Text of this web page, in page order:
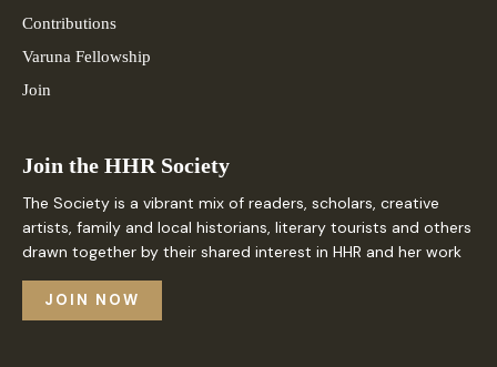
Contributions
Varuna Fellowship
Join
Join the HHR Society
The Society is a vibrant mix of readers, scholars, creative
artists, family and local historians, literary tourists and others
drawn together by their shared interest in HHR and her work
JOIN NOW